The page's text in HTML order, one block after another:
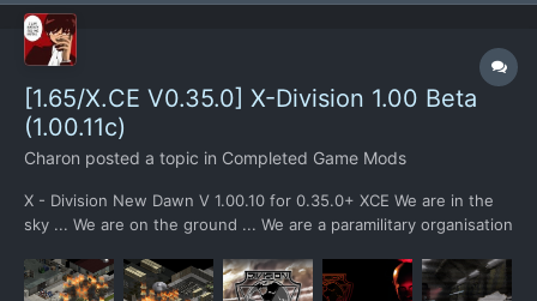
[1.65/X.CE V0.35.0] X-Division 1.00 Beta
(1.00.11c)
Charon posted a topic in Completed Game Mods
X - Division New Dawn V 1.00.10 for 0.35.0+ XCE We are in the
sky ... We are on the ground ... We are a paramilitary organisation